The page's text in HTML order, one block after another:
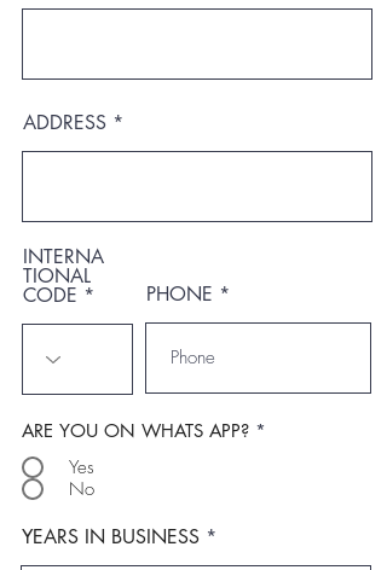
ADDRESS
INTERNA
TIONAL
CODE PHONE
ARE YOU ON WHATS APP? *
Yes
No
YEARS IN BUSINESS